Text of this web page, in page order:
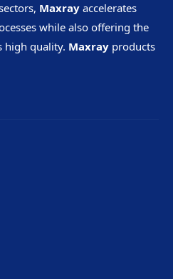
Maxray accelerates
while also offering the
high quality. Maxray products